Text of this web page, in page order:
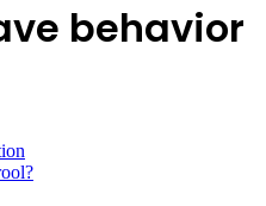
behavior